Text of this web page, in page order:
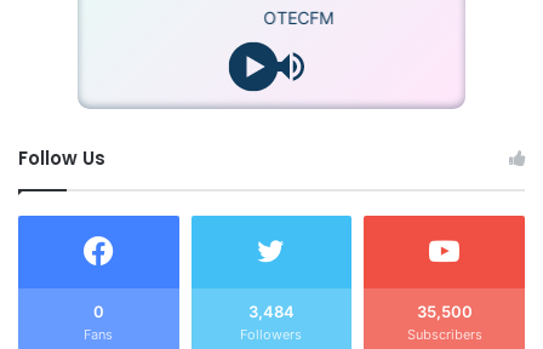
OTECFM
Follow Us
0
Fans
3,484
Followers
35,500
Subscribers